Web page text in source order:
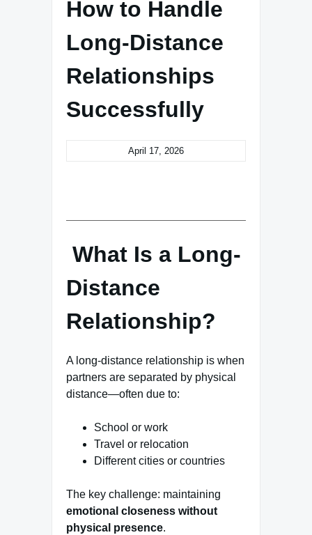
How to Handle
Long-Distance
Relationships
Successfully
April 17, 2026
What Is a Long-
Distance
Relationship?
A long-distance relationship is when
partners are separated by physical
distance—often due to:
School or work
Travel or relocation
Different cities or countries
The key challenge: maintaining
emotional closeness without
physical presence.